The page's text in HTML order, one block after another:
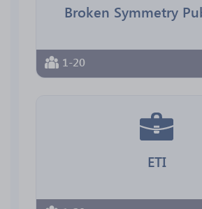
Broken Symmetry
1-20
ETI